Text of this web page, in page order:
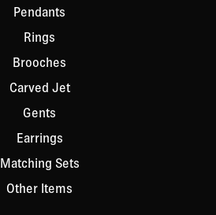
Pendants
Rings
Brooches
Carved Jet
Gents
Earrings
Matching Sets
Other Items